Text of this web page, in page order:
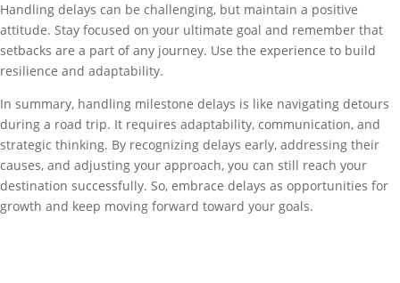
Handling delays can be challenging, but maintain a positive
attitude. Stay focused on your ultimate goal and remember that
setbacks are a part of any journey. Use the experience to build
resilience and adaptability.
In summary, handling milestone delays is like navigating detours
during a road trip. It requires adaptability, communication, and
strategic thinking. By recognizing delays early, addressing their
causes, and adjusting your approach, you can still reach your
destination successfully. So, embrace delays as opportunities for
growth and keep moving forward toward your goals.